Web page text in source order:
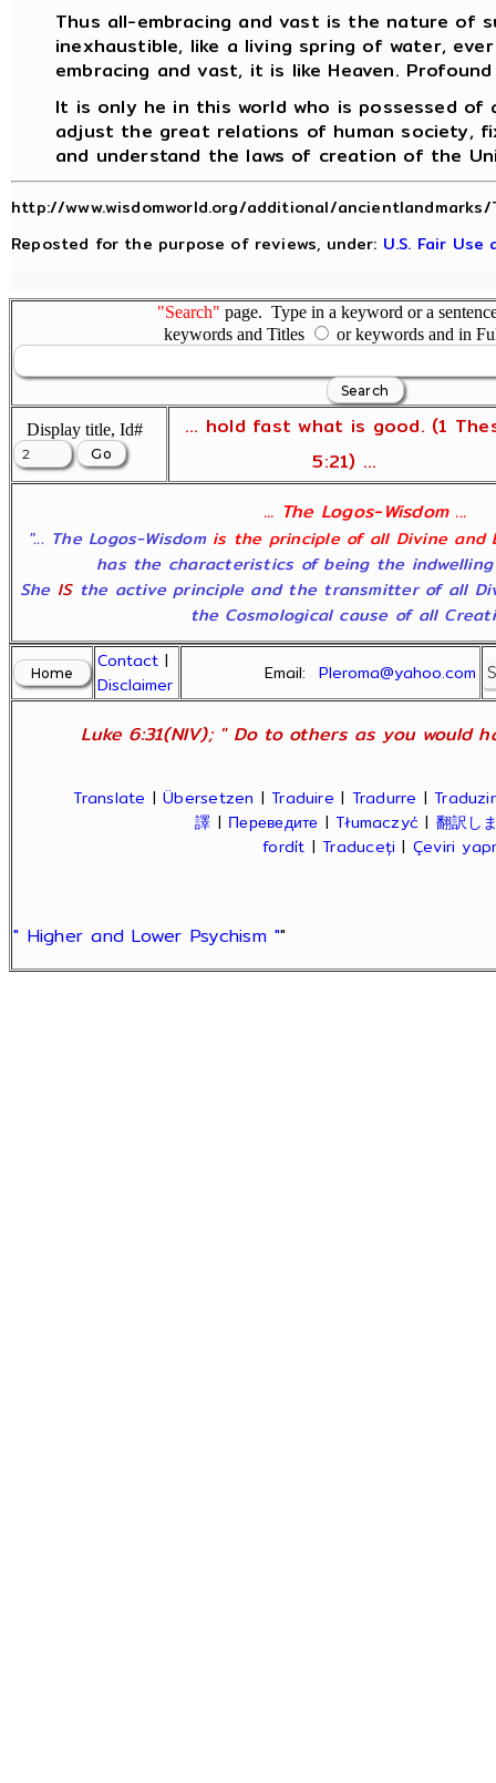
Thus all-embracing and vast is the nature of
inexhaustible, like a living spring of water,
embracing and vast, it is like Heaven.
It is only he in this world who is possessed
adjust the great relations of human society,
and understand the laws of creation of the
http://www.wisdomworld.org/additional/
Reposted for the purpose of reviews, under: U.S. Fair
"Search" page. Type in a keyword or a
keywords and Titles
or keywords and in
Display title, Id#
... hold fast what is good. (1
5:21) ...
... The Logos-Wisdom ...
"... The Logos-Wisdom is the principle of all Divine and
has the characteristics of being the
She ISthe active principle and the transmitter of all
the Cosmological cause of all
Contact |
Disclaimer
Email:Pleroma@yahoo.com
Luke 6:31(NIV); " Do to others as you would
Translate |Übersetzen |Traduire | Tradurre |Traduzir
譯 | Переведите |Tłumaczyć | 翻訳し
fordít |Traduceți | Çeviri
" Higher and Lower Psychism ""